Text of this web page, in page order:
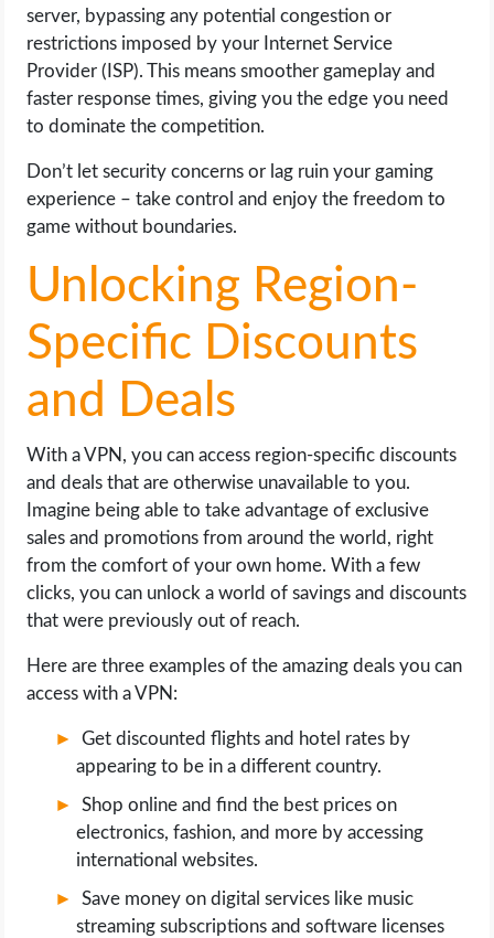
server, bypassing any potential congestion or
restrictions imposed by your Internet Service
Provider (ISP). This means smoother gameplay and
faster response times, giving you the edge you need
to dominate the competition.
Don’t let security concerns or lag ruin your gaming
experience – take control and enjoy the freedom to
game without boundaries.
Unlocking Region-
Specific Discounts
and Deals
With a VPN, you can access region-specific discounts
and deals that are otherwise unavailable to you.
Imagine being able to take advantage of exclusive
sales and promotions from around the world, right
from the comfort of your own home. With a few
clicks, you can unlock a world of savings and discounts
that were previously out of reach.
Here are three examples of the amazing deals you can
access with a VPN:
Get discounted flights and hotel rates by
appearing to be in a different country.
Shop online and find the best prices on
electronics, fashion, and more by accessing
international websites.
Save money on digital services like music
streaming subscriptions and software licenses